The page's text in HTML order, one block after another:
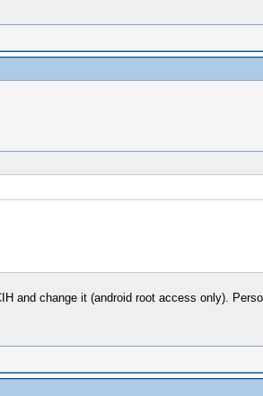
and change it (android root access only).